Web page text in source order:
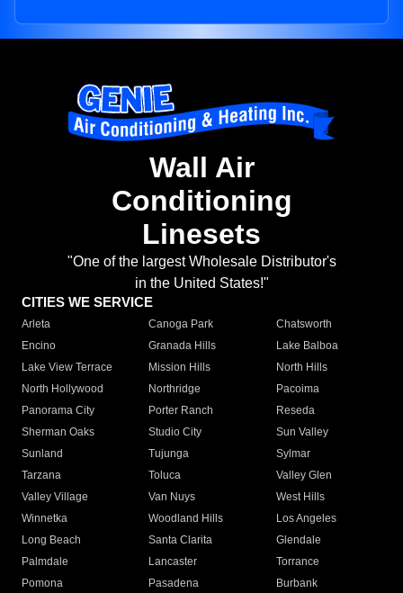
Wall Air
Conditioning
Linesets
"One of the largest Wholesale Distributor's
in the United States!"
CITIES WE SERVICE
Arleta Canoga Park
Chatsworth
Encino
Granada Hills
Lake Balboa
Lake View Terrace
Mission Hills
North Hills
North Hollywood
Northridge
Pacoima
Panorama City
Porter Ranch
Reseda
Sherman Oaks
Studio City
Sun Valley
Sunland
Tujunga
Sylmar
Tarzana
Toluca
Valley Glen
Valley Village
Van Nuys
West Hills
Winnetka
Woodland Hills
Los Angeles
Long Beach
Santa Clarita
Glendale
Palmdale
Lancaster
Torrance
Pomona
Pasadena
Burbank